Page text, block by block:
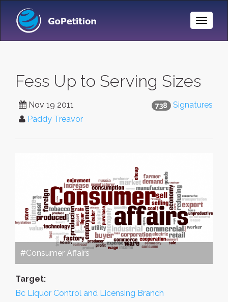
Toggle
Fess Up to Serving Sizes
738 Signatures
Nov 19 2011
Paddy Treavor
#Consumer Affairs
Target:
Bc Liquor Control and Licensing Branch